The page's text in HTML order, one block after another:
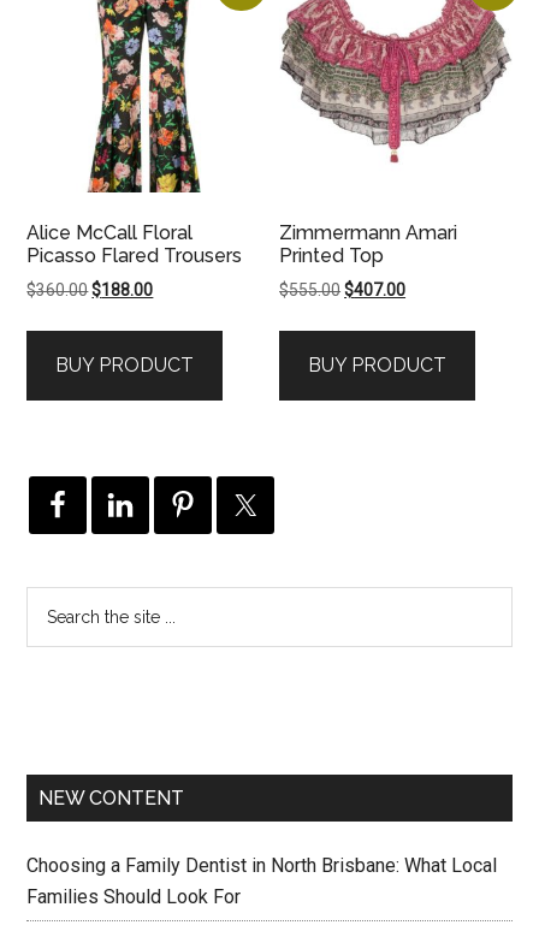
Alice McCall Floral
Picasso Flared Trousers
$360.00Original
$360.00.
$188.00Current
$188.00.
BUY PRODUCT
Zimmermann Amari
Printed Top
$555.00Original
$555.00.
$407.00Current
$407.00.
BUY PRODUCT
NEW CONTENT
Choosing a Family Dentist in North Brisbane: What Local
Families Should Look For